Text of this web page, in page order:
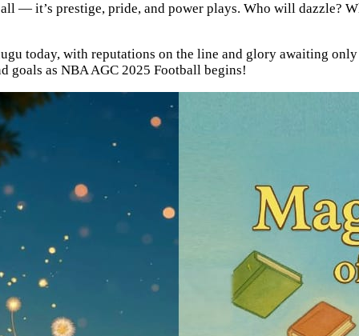
— it’s prestige, pride, and power plays. Who will dazzle?
today, with reputations on the line and glory awaiting
goals as NBA AGC 2025 Football begins!